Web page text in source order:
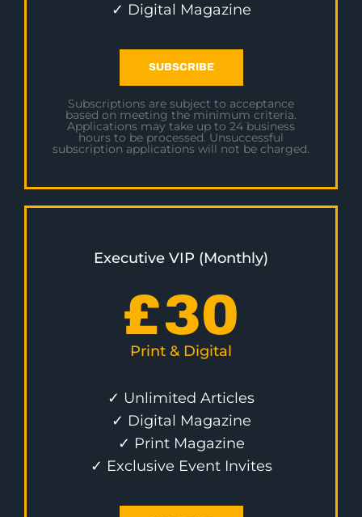
✓ Digital Magazine
SUBSCRIBE
Subscriptions are subject to acceptance
based on meeting the minimum criteria.
Applications may take up to 24 business
hours to be processed. Unsuccessful
subscription applications will not be charged.
Executive VIP (Monthly)
£30
Print & Digital
✓ Unlimited Articles
✓ Digital Magazine
✓ Print Magazine
✓ Exclusive Event Invites